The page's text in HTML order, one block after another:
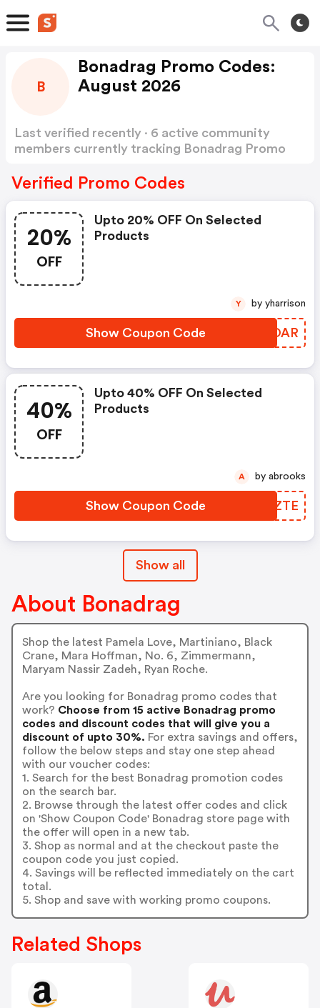
B
Bonadrag Promo Codes:
August 2026
Last verified recently · 6 active community
members currently tracking Bonadrag Promo
Verified Promo Codes
20%
OFF
Upto 20% OFF On Selected
Products
Show Coupon Code GJROAR
Y by yharrison
40%
OFF
Upto 40% OFF On Selected
Products
Show Coupon Code KPOZTE
A by abrooks
Show all
About Bonadrag
Shop the latest Pamela Love, Martiniano, Black
Crane, Mara Hoffman, No. 6, Zimmermann,
Maryam Nassir Zadeh, Ryan Roche.
Are you looking for Bonadrag promo codes that
work? Choose from 15 active Bonadrag promo
codes and discount codes that will give you a
discount of upto 30%. For extra savings and offers,
follow the below steps and stay one step ahead
with our voucher codes:
1. Search for the best Bonadrag promotion codes
on the search bar.
2. Browse through the latest offer codes and click
on 'Show Coupon Code' Bonadrag store page with
the offer will open in a new tab.
3. Shop as normal and at the checkout paste the
coupon code you just copied.
4. Savings will be reflected immediately on the cart
total.
5. Shop and save with working promo coupons.
Related Shops